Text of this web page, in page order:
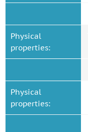
Physical
properties:
Physical
properties: